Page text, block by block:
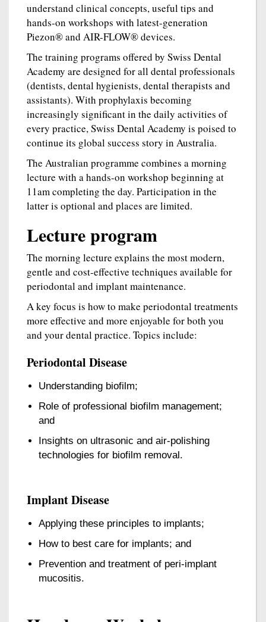
understand clinical concepts, useful tips and
hands-on workshops with latest-generation
Piezon® and AIR-FLOW® devices.
The training programs offered by Swiss Dental
Academy are designed for all dental professionals
(dentists, dental hygienists, dental therapists and
assistants). With prophylaxis becoming
increasingly significant in the daily activities of
every practice, Swiss Dental Academy is poised to
continue its global success story in Australia.
The Australian programme combines a morning
lecture with a hands-on workshop beginning at
11am completing the day. Participation in the
latter is optional and places are limited.
Lecture program
The morning lecture explains the most modern,
gentle and cost-effective techniques available for
periodontal and implant maintenance.
A key focus is how to make periodontal treatments
more effective and more enjoyable for both you
and your dental practice. Topics include:
Periodontal Disease
Understanding biofilm;
Role of professional biofilm management;
and
Insights on ultrasonic and air-polishing
technologies for biofilm removal.
Implant Disease
Applying these principles to implants;
How to best care for implants; and
Prevention and treatment of peri-implant
mucositis.